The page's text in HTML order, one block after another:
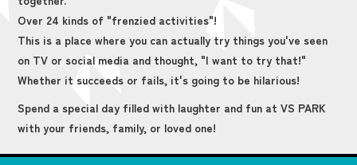
Over 24 kinds of "frenzied activities"!
This is a place where you can actually try things you've seen
on TV or social media and thought, "I want to try that!"
Whether it succeeds or fails, it's going to be hilarious!
Spend a special day filled with laughter and fun at VS PARK
with your friends, family, or loved one!